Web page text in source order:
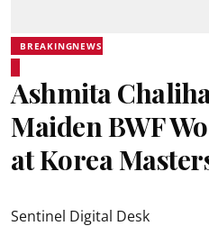
BREAKINGNEWS
Ashmita
Maiden BWF
at Korea
Sentinel Digital Desk